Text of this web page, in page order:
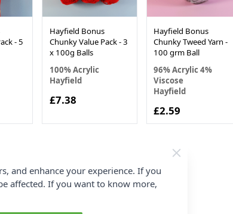
- 5
Hayfield Bonus
Chunky Value Pack - 3
x 100g Balls
100% Acrylic
Hayfield
£7.38
Hayfield Bonus
Chunky Tweed Yarn -
100 grm Ball
96% Acrylic 4%
Viscose
Hayfield
£2.59
and enhance your experience. If you
affected. If you want to know more,